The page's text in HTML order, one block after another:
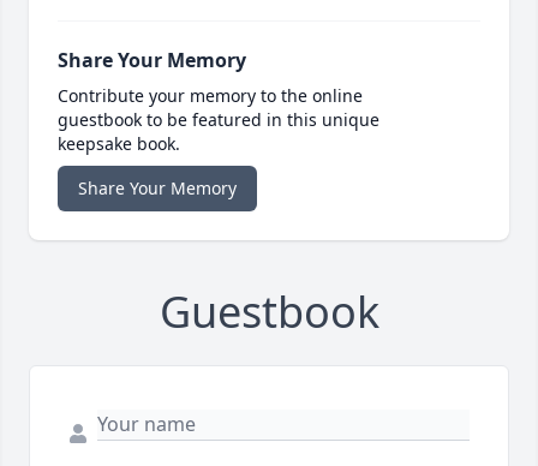
Share Your Memory
Contribute your memory to the online
guestbook to be featured in this unique
keepsake book.
Share Your Memory
Guestbook